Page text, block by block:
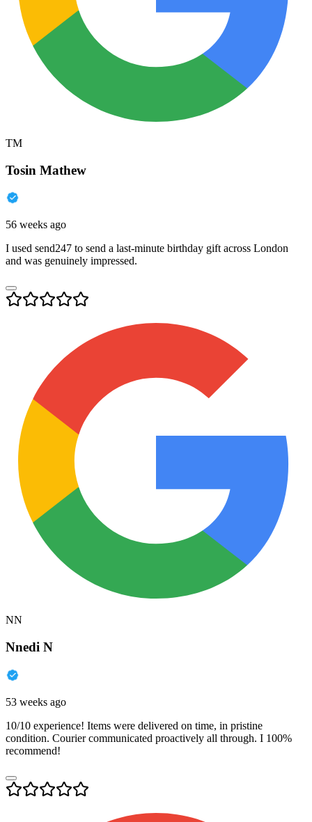
TM
Tosin Mathew
56 weeks ago
I used send247 to send a last-minute birthday gift across London
and was genuinely impressed.
NN
Nnedi N
53 weeks ago
10/10 experience! Items were delivered on time, in pristine
condition. Courier communicated proactively all through. I 100%
recommend!